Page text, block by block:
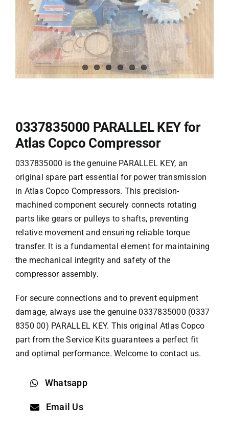
0337835000 PARALLEL KEY for
Atlas Copco Compressor
0337835000 is the genuine PARALLEL KEY, an
original spare part essential for power transmission
in Atlas Copco Compressors. This precision-
machined component securely connects rotating
parts like gears or pulleys to shafts, preventing
relative movement and ensuring reliable torque
transfer. It is a fundamental element for maintaining
the mechanical integrity and safety of the
compressor assembly.
For secure connections and to prevent equipment
damage, always use the genuine 0337835000 (0337
8350 00) PARALLEL KEY. This original Atlas Copco
partfrom the Service Kits guarantees a perfect fit
and optimal performance. Welcome to contact us.
Whatsapp
Email Us